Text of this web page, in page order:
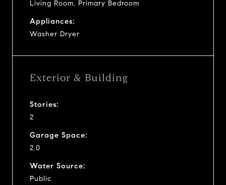
Living Room, Primary Bedroom
Appliances:
Washer Dryer
Exterior & Building
Stories:
2
Garage Space:
2.0
Water Source:
Public